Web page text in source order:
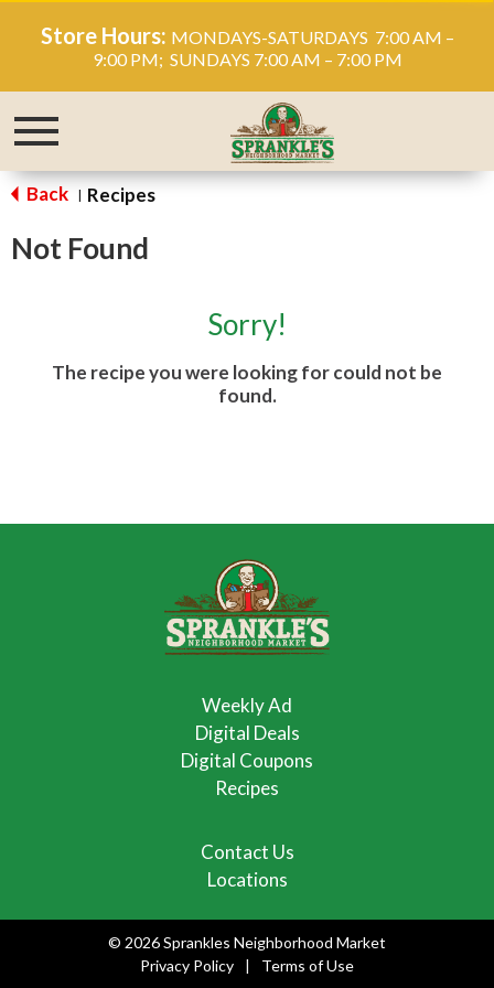
Store Hours: MONDAYS-SATURDAYS 7:00 AM –
9:00 PM; SUNDAYS 7:00 AM – 7:00 PM
Toggle
Back | Recipes
Not Found
Sorry!
The recipe you were looking for could not be
found.
Weekly Ad
Digital Deals
Digital Coupons
Recipes
Contact Us
Locations
© 2026 Sprankles Neighborhood Market
Privacy Policy
Terms of Use